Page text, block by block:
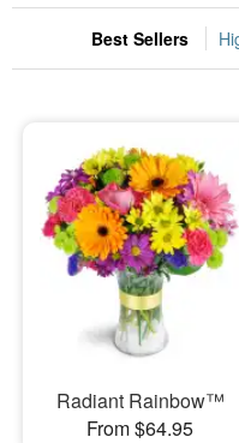
Occasions
Sympathy and Funeral
Flowers, Plants & Gifts
Our Shop
Best Sellers
Radiant Rainbow™
From $64.95